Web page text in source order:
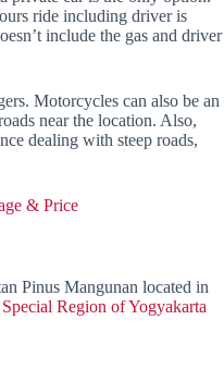
ride including driver is
include the gas and driver
Motorcycles can also be an
near the location. Also,
dealing with steep roads,
& Price
Pinus Mangunan located in
Region of Yogyakarta